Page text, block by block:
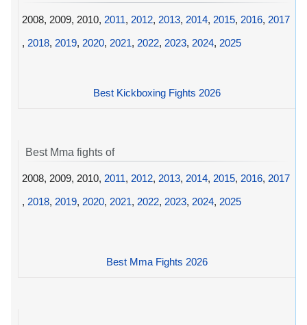
2008, 2009, 2010, 2011, 2012, 2013, 2014, 2015, 2016, 2017
, 2018, 2019, 2020, 2021, 2022, 2023, 2024, 2025
Best Kickboxing Fights 2026
Best Mma fights of
2008, 2009, 2010, 2011, 2012, 2013, 2014, 2015, 2016, 2017
, 2018, 2019, 2020, 2021, 2022, 2023, 2024, 2025
Best Mma Fights 2026